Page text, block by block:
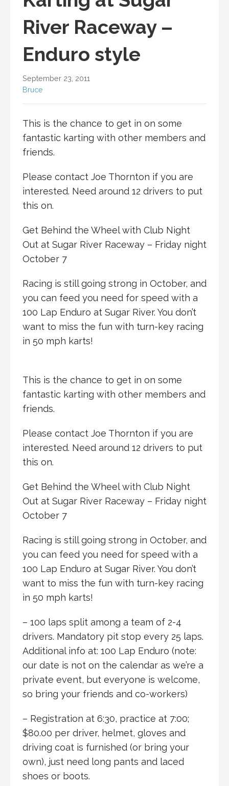
River Raceway –
Enduro style
September 23, 2011
Bruce
This is the chance to get in on some
fantastic karting with other members and
friends.
Please contact Joe Thornton if you are
interested. Need around 12 drivers to put
this on.
Get Behind the Wheel with Club Night
Out at Sugar River Raceway – Friday night
October 7
Racing is still going strong in October, and
you can feed you need for speed with a
100 Lap Enduro at Sugar River. You don’t
want to miss the fun with turn-key racing
in 50 mph karts!
This is the chance to get in on some
fantastic karting with other members and
friends.
Please contact Joe Thornton if you are
interested. Need around 12 drivers to put
this on.
Get Behind the Wheel with Club Night
Out at Sugar River Raceway – Friday night
October 7
Racing is still going strong in October, and
you can feed you need for speed with a
100 Lap Enduro at Sugar River. You don’t
want to miss the fun with turn-key racing
in 50 mph karts!
– 100 laps split among a team of 2-4
drivers. Mandatory pit stop every 25 laps.
Additional info at: 100 Lap Enduro (note:
our date is not on the calendar as we’re a
private event, but everyone is welcome,
so bring your friends and co-workers)
– Registration at 6:30, practice at 7:00;
$80.00 per driver, helmet, gloves and
driving coat is furnished (or bring your
own), just need long pants and laced
shoes or boots.